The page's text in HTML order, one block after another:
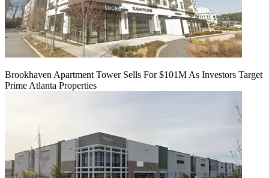
Brookhaven Apartment Tower Sells For $101M As Investors Target
Prime Atlanta Properties